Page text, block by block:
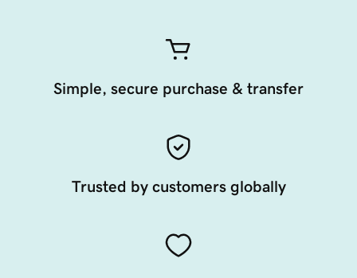
Simple, secure purchase & transfer
Trusted by customers globally